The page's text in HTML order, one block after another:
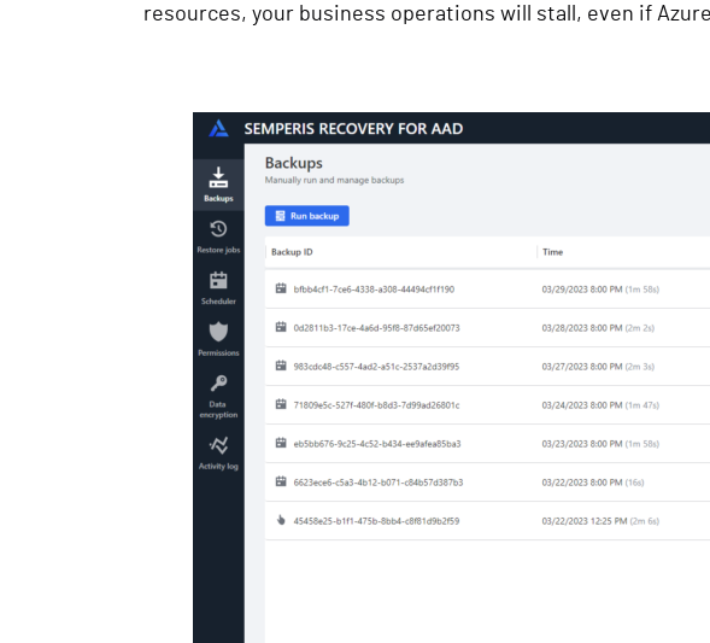
resources, your business operations will stall, even if